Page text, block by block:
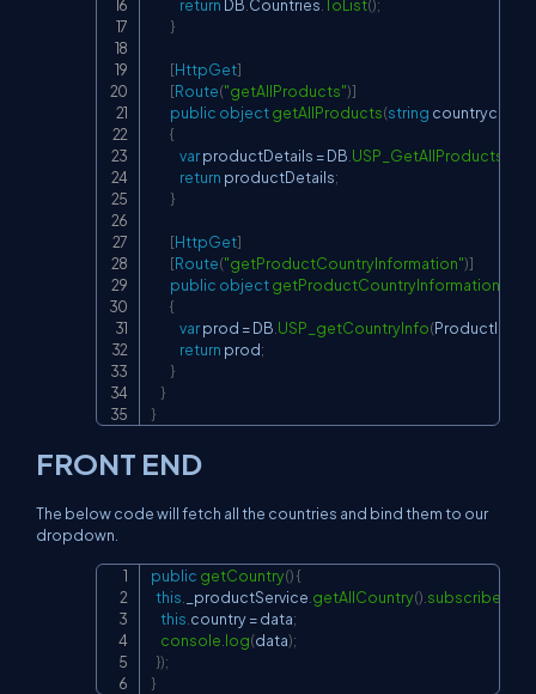
return DB.Countries.ToList();
}
[HttpGet]
[Route("getAllProducts")]
public objectgetAllProducts(string countrycode
{
var productDetails = DB.USP_GetAllProducts
return productDetails;
}
[HttpGet]
[Route("getProductCountryInformation")]
public objectgetProductCountryInformation
{
var prod = DB.USP_getCountryInfo(ProductId
return prod;
}
}
}
FRONT END
The below code will fetch all the countries and bind them to our
dropdown.
public getCountry(){
this
_productService getAllCountry() subscribe
this country = data;
console log(data);
});
}